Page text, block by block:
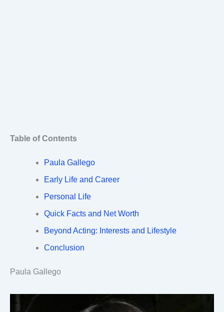
Table of Contents
Paula Gallego
Early Life and Career
Personal Life
Quick Facts and Net Worth
Beyond Acting: Interests and Lifestyle
Conclusion
Paula Gallego